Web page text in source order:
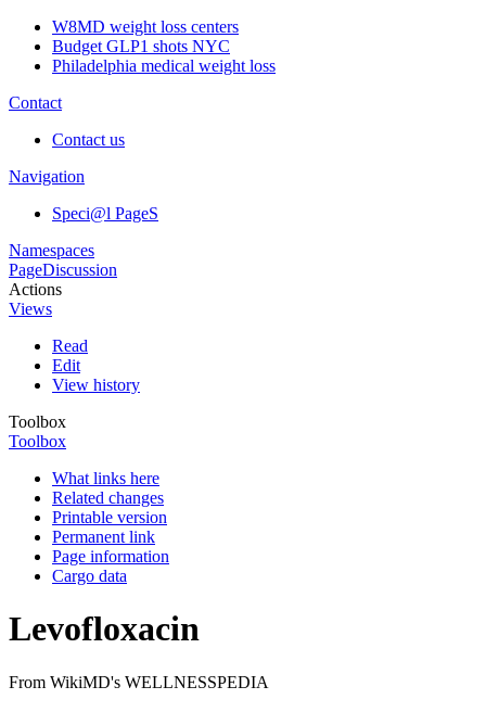
W8MD weight loss centers
Budget GLP1 shots NYC
Philadelphia medical weight loss
Contact
Contact us
Navigation
Speci@l PageS
Namespaces
PageDiscussion
Actions
Views
Read
Edit
View history
Toolbox
Toolbox
What links here
Related changes
Printable version
Permanent link
Page information
Cargo data
Levofloxacin
From WikiMD's WELLNESSPEDIA